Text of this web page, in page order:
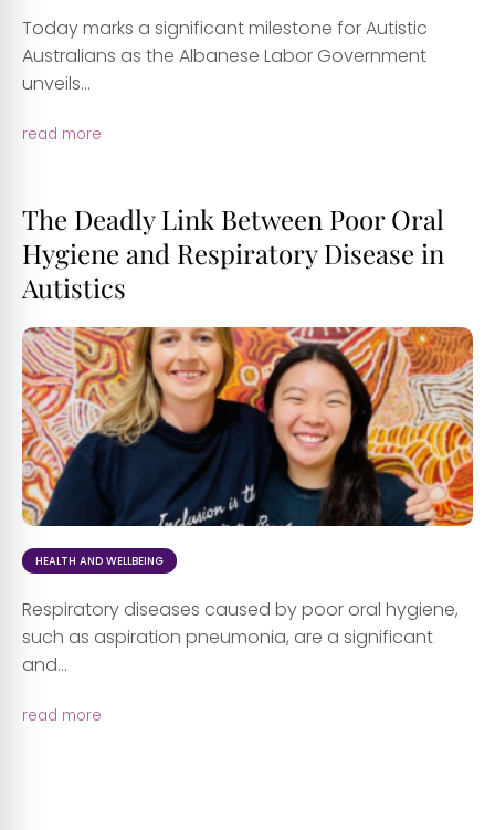
Today marks a significant milestone for Autistic
Australians as the Albanese Labor Government
unveils...
read more
The Deadly Link Between Poor Oral
Hygiene and Respiratory Disease in
Autistics
HEALTH AND WELLBEING
Respiratory diseases caused by poor oral hygiene,
such as aspiration pneumonia, are a significant
and...
read more